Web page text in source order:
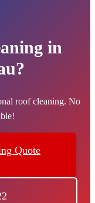
in
roof cleaning. No
Quote